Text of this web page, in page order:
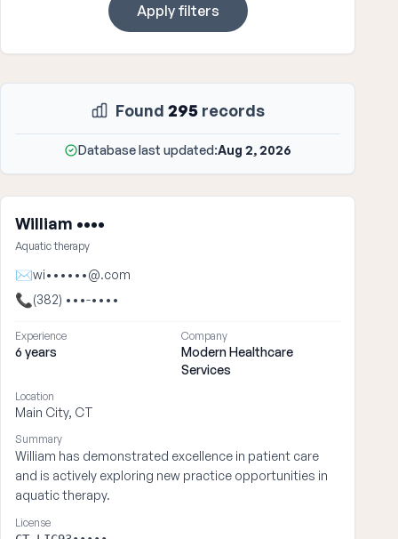
Apply filters
Found 295 records
Database last updated:Aug 2, 2026
William ••••
Aquatic therapy
✉wi••••••@.com
📞(382) •••-••••
Experience
6 years
Company
Modern Healthcare
Services
Location
Main City, CT
Summary
William has demonstrated excellence in patient care
and is actively exploring new practice opportunities in
aquatic therapy.
License